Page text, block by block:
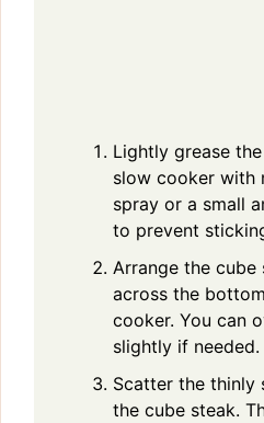
Lightly grease
slow cooker with
spray or a small
to prevent
Arrange the cube
across the
cooker. You can
slightly if needed.
Scatter the thinly
the cube steak.